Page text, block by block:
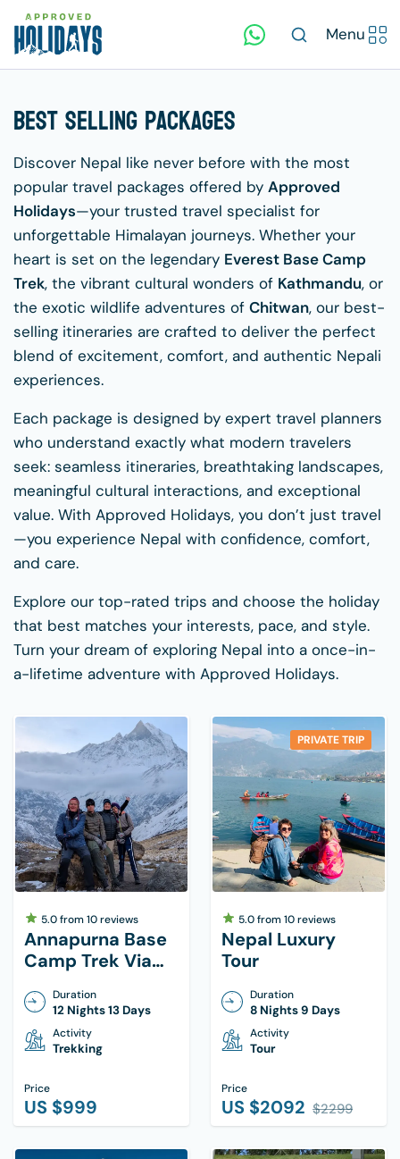
Menu
Best Selling Packages
Discover Nepal like never before with the most
popular travel packages offered by Approved
Holidays—your trusted travel specialist for
unforgettable Himalayan journeys. Whether your
heart is set on the legendary Everest Base Camp
Trek, the vibrant cultural wonders of Kathmandu, or
the exotic wildlife adventures of Chitwan, our best-
selling itineraries are crafted to deliver the perfect
blend of excitement, comfort, and authentic Nepali
experiences.
Each package is designed by expert travel planners
who understand exactly what modern travelers
seek: seamless itineraries, breathtaking landscapes,
meaningful cultural interactions, and exceptional
value. With Approved Holidays, you don’t just travel
—you experience Nepal with confidence, comfort,
and care.
Explore our top-rated trips and choose the holiday
that best matches your interests, pace, and style.
Turn your dream of exploring Nepal into a once-in-
a-lifetime adventure with Approved Holidays.
5.0from10reviews
Annapurna Base
Camp Trek Via
Hill Duration
12 Nights 13 Days
Activity
Trekking
Price
US $999
PRIVATE TRIP
5.0from10reviews
Nepal Luxury
Tour
Duration
8 Nights 9 Days
Activity
Tour
Price
US $2092 $2299